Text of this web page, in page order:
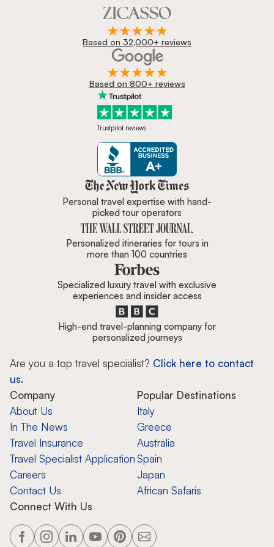
Based on 32,000+ reviews
Based on 800+ reviews
Trustpilot reviews
Zicasso is featured in New York
Personal travel expertise with hand-
picked tour operators
Personalized itineraries for tours in
more than 100 countries
Specialized luxury travel with exclusive
experiences and insider access
High-end travel-planning company for
personalized journeys
Are you a top travel specialist? Click here to contact
us.
Company
About Us
In The News
Travel Insurance
Travel Specialist Application
Careers
Contact Us
Popular Destinations
Italy
Greece
Australia
Spain
Japan
African Safaris
Connect With Us